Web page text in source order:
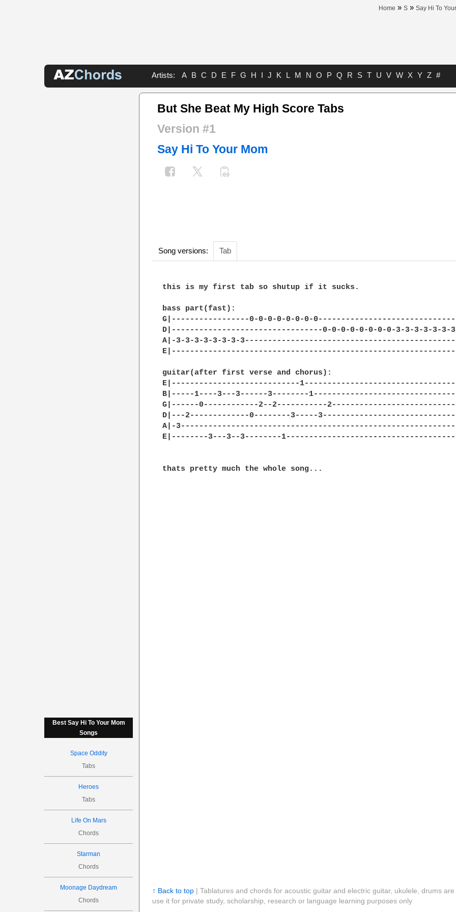
Home » S » Say Hi To
Artists: A B C D E F G H I J K L M N O P Q R S T U V W X Y Z #
Best Say Hi To Your Mom
Songs
Space Oddity
Tabs
Heroes
Tabs
Life On Mars
Chords
Starman
Chords
Moonage Daydream
Chords
But She Beat My High Score Tabs
Version #1
Say Hi To Your Mom
Song versions: Tab
this is my first tab so shutup if it sucks.
bass part(fast):
G|-----------------0-0-0-0-0-0-0-
D|---------------------------------0-0-0-0-0-0-0-0-3-3-3-3-3-3-
A|-3-3-3-3-3-3-3-
guitar(after first verse and chorus):
E|----------------------------
B|-----1----3---3------3--------
G|------0------------2--2-----------
D|---2-------------0--------3-----
A|-
E|--------3---3--3--------
thats pretty much the whole song...
↑ Back to top| Tablatures and chords for acoustic guitar and electric guitar, ukulele, drums
use it for private study, scholarship, research or language learning purposes only